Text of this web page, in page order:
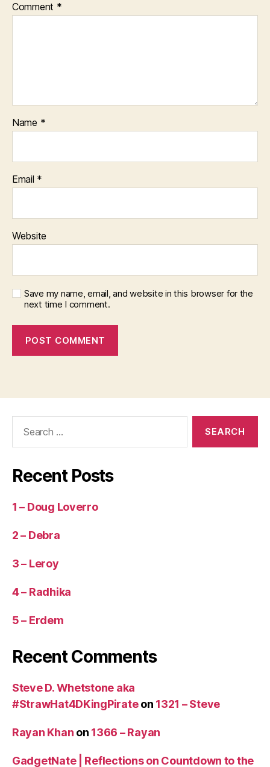
Comment *
Name *
Email *
Website
Save my name, email, and website in this browser for the
next time I comment.
Recent Posts
1 – Doug Loverro
2 – Debra
3 – Leroy
4 – Radhika
5 – Erdem
Recent Comments
Steve D. Whetstone aka
#StrawHat4DKingPirateon 1321 – Steve
Rayan Khan on 1366 – Rayan
GadgetNate | Reflections on Countdown to the